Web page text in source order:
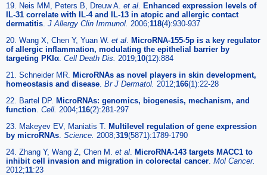
19. Neis MM, Peters B, Dreuw A. et al
Enhanced expression levels of
IL-31 correlate with IL-4 and IL-13 in atopic and allergic contact
dermatitis J Allergy Clin Immunol. 2006;118(4):930-937
20. Wang X, Chen Y, Yuan W. et al
MicroRNA-155-5p is a key regulator
of allergic inflammation, modulating the epithelial barrier by
targeting PKIα Cell Death Dis. 2019;10(12):884
21. Schneider MR.
MicroRNAs as novel players in skin development,
homeostasis and disease Br J Dermatol. 2012;166(1):22-28
22. Bartel DP. MicroRNAs: genomics, biogenesis, mechanism, and
function Cell. 2004;116(2):281-297
23. Makeyev EV, Maniatis T. Multilevel regulation of gene expression
by microRNAs Science. 2008;319(5871):1789-1790
24. Zhang Y, Wang Z, Chen M. et al
MicroRNA-143 targets MACC1 to
inhibit cell invasion and migration in colorectal cancer Mol Cancer.
2012;11:23